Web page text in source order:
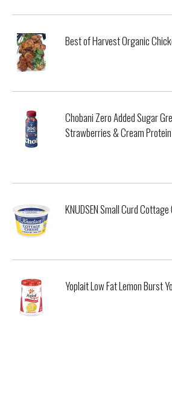
Best of Harvest Organic
Chobani Zero Added Sugar
Strawberries & Cream
KNUDSEN Small Curd
Yoplait Low Fat Lemon Burst